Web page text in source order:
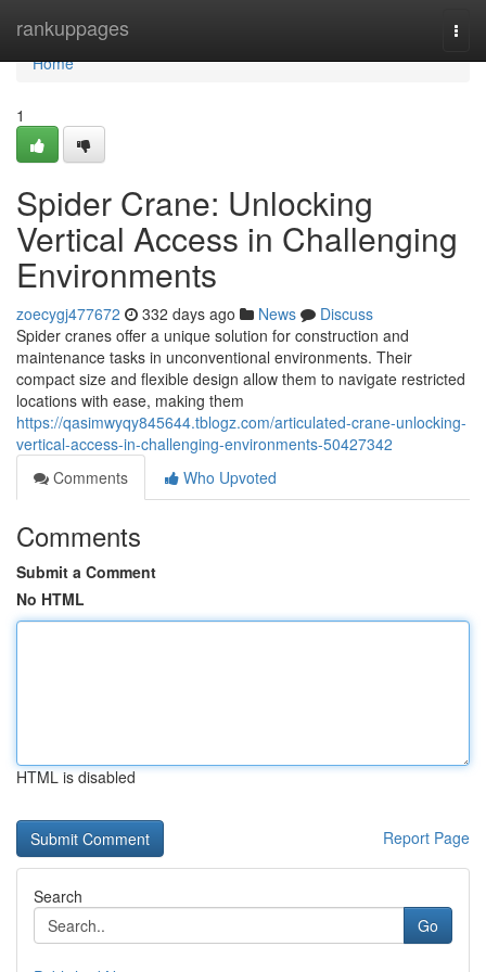
rankuppages
Home
Home
1
Spider Crane: Unlocking
Vertical Access in Challenging
Environments
zoecygj477672 332 days ago News
Discuss
Spider cranes offer a unique solution for construction and
maintenance tasks in unconventional environments. Their
compact size and flexible design allow them to navigate restricted
locations with ease, making them
https://qasimwyqy845644.tblogz.com/articulated-crane-unlocking-
vertical-access-in-challenging-environments-50427342
Comments
Who Upvoted
Comments
Submit a Comment
No HTML
HTML is disabled
Report Page
Search
Go